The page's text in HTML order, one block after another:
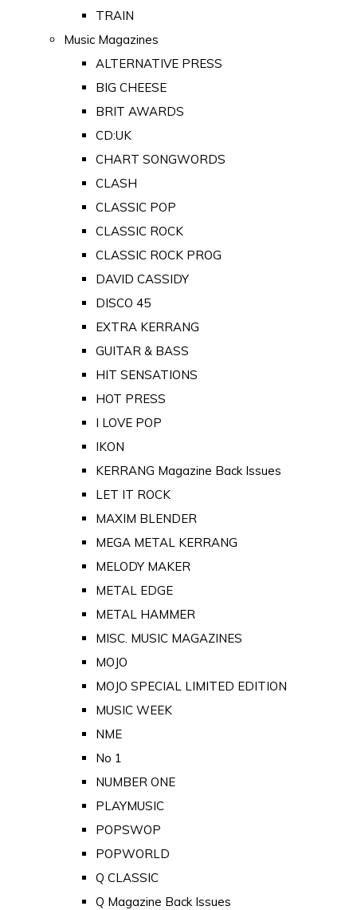
TRAIN
Music Magazines
ALTERNATIVE PRESS
BIG CHEESE
BRIT AWARDS
CD:UK
CHART SONGWORDS
CLASH
CLASSIC POP
CLASSIC ROCK
CLASSIC ROCK PROG
DAVID CASSIDY
DISCO 45
EXTRA KERRANG
GUITAR & BASS
HIT SENSATIONS
HOT PRESS
I LOVE POP
IKON
KERRANG Magazine Back Issues
LET IT ROCK
MAXIM BLENDER
MEGA METAL KERRANG
MELODY MAKER
METAL EDGE
METAL HAMMER
MISC. MUSIC MAGAZINES
MOJO
MOJO SPECIAL LIMITED EDITION
MUSIC WEEK
NME
No 1
NUMBER ONE
PLAYMUSIC
POPSWOP
POPWORLD
Q CLASSIC
Q Magazine Back Issues